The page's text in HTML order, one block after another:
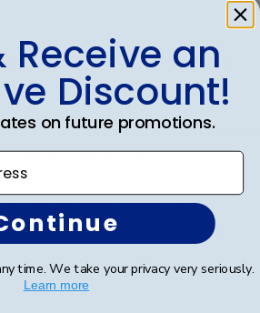
🇺🇸
with the frame.
with the frame. Delivered in
was perfect- no complaints at
09/08/25
Receive an
Discount!
on future promotions.
time. We take your privacy very seriously.
Learn more